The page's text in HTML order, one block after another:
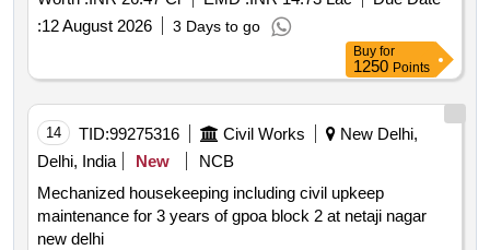
:12 August 2026 3 Days to go
Buy for
1250 Points
14 TID:99275316 Civil Works
New Delhi,
Delhi, India
New
NCB
Mechanized housekeeping including civil upkeep
maintenance for 3 years of gpoa block 2 at netaji nagar
new delhi